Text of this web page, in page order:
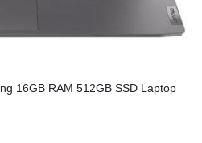
16GB RAM 512GB SSD Laptop